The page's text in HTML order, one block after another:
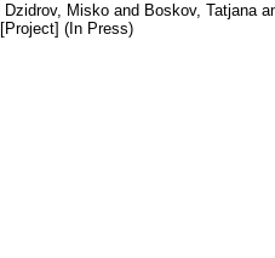
Dzidrov, Misko and Boskov, Tatjana
[Project] (In Press)